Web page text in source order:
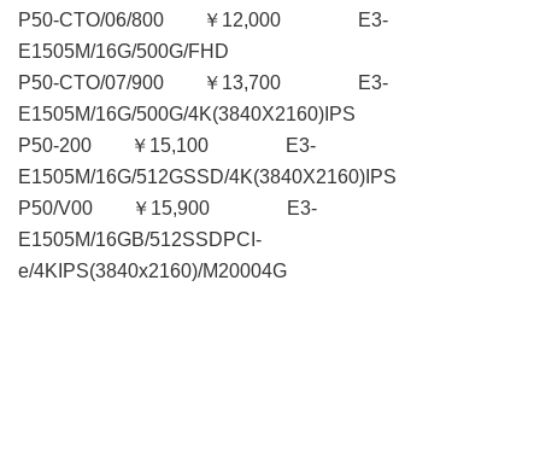
P50-CTO/06/800 ￥12,000 E3-
E1505M/16G/500G/FHD
P50-CTO/07/900 ￥13,700 E3-
E1505M/16G/500G/4K(3840X2160)IPS
P50-200 ￥15,100 E3-
E1505M/16G/512GSSD/4K(3840X2160)IPS
P50/V00 ￥15,900 E3-
E1505M/16GB/512SSDPCI-
e/4KIPS(3840x2160)/M20004G